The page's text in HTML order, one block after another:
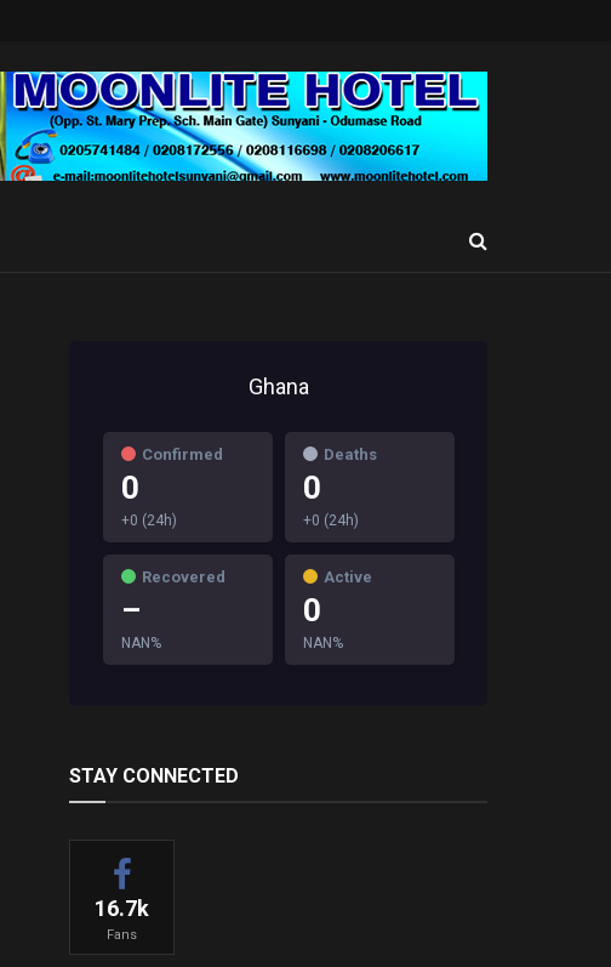
Ghana
Confirmed
0
+0 (24h)
Deaths
0
+0 (24h)
Recovered
–
NAN%
Active
0
NAN%
STAY CONNECTED
16.7k
Fans